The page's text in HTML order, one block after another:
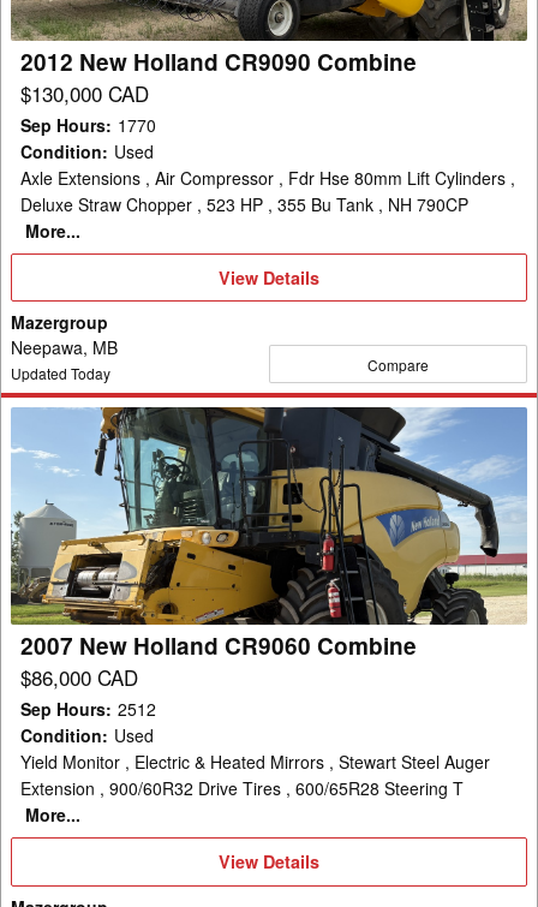
2012 New Holland CR9090 Combine
$130,000 CAD
Sep Hours: 1770
Condition: Used
Axle Extensions , Air Compressor , Fdr Hse 80mm Lift Cylinders ,
Deluxe Straw Chopper , 523 HP , 355 Bu Tank , NH 790CP
More...
View
View Details
Mazergroup
Neepawa, MB
Updated Today Compare
New
Holland
CR9060
Combine
2007 New Holland CR9060 Combine
$86,000 CAD
Sep Hours: 2512
Condition: Used
Yield Monitor , Electric & Heated Mirrors , Stewart Steel Auger
Extension , 900/60R32 Drive Tires , 600/65R28 Steering T
More...
View
View Details